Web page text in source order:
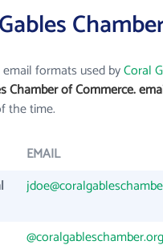
formats used byCoral
Chamber of Commerce.
the time.
EMAIL
@coralgableschamber.org